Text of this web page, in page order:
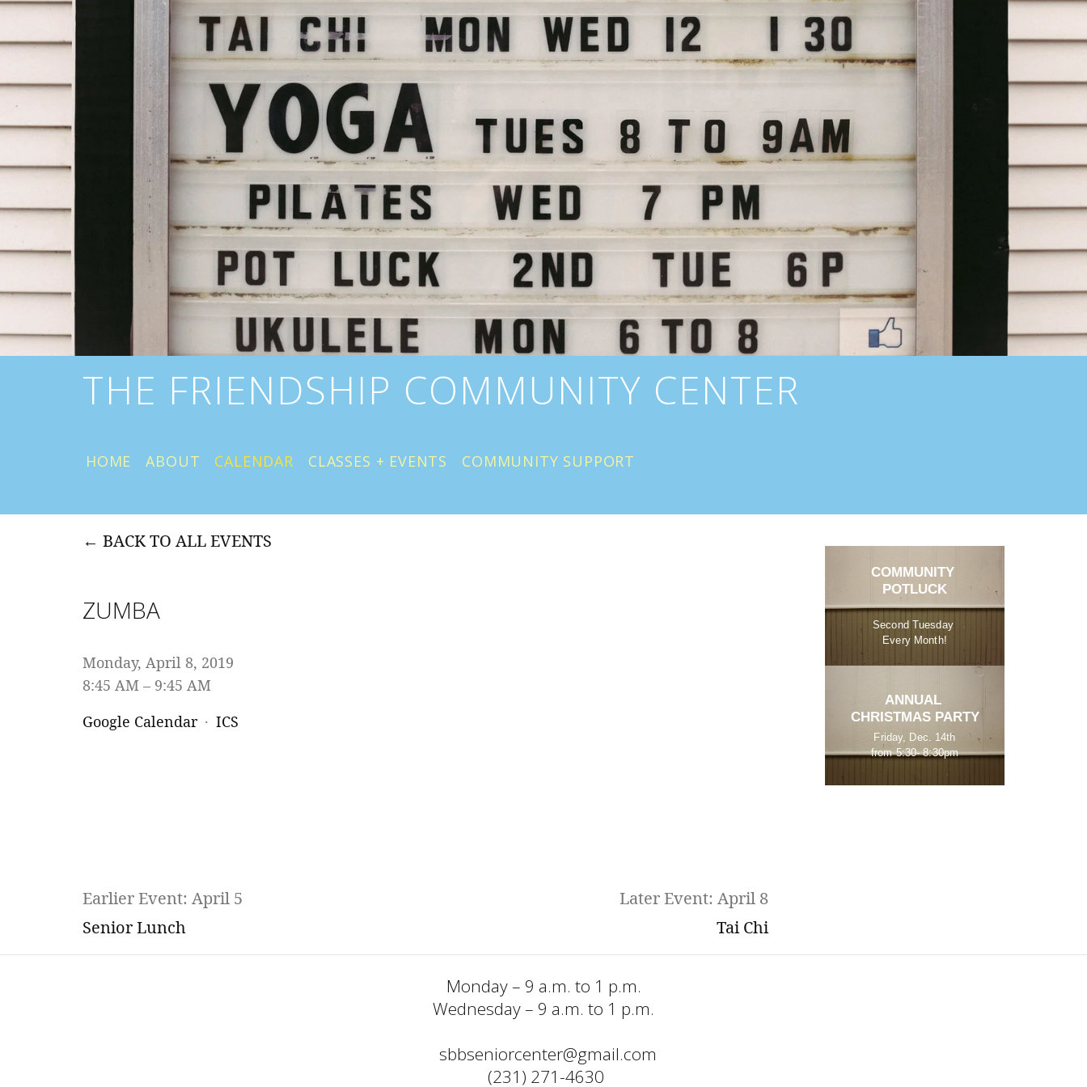
THE FRIENDSHIP COMMUNITY CENTER
HOME ABOUT CALENDAR CLASSES + EVENTS COMMUNITY SUPPORT
BACK TO ALL EVENTS
ZUMBA
Monday, April 8, 2019
8:45 AM
9:45 AM
Google Calendar
ICS
Earlier Event: April 5
Senior Lunch
Later Event: April 8
Tai Chi
COMMUNITY
POTLUCK
Second Tuesday
Every Month!
ANNUAL
CHRISTMAS PARTY
Friday, Dec. 14th
from 5:30- 8:30pm
Monday – 9 a.m. to 1 p.m.
Wednesday – 9 a.m. to 1 p.m.
sbbseniorcenter@gmail.com
(231) 271-4630